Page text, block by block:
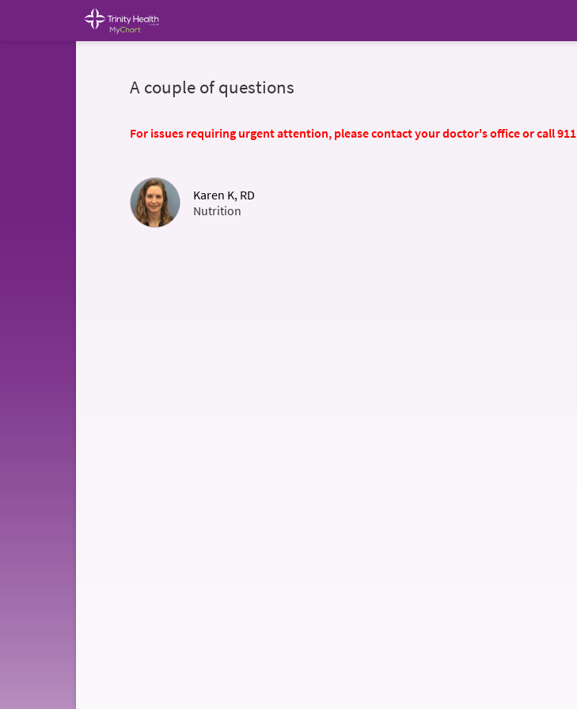
A couple of questions
For issues requiring urgent attention, please contact your doctor's office or call 911
Karen K, RD
Nutrition